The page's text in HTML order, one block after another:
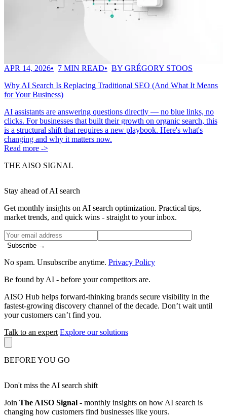
APR 14, 2026 7 MIN READ
BY GRÉGORY STOOS
Why AI Search Is Replacing Traditional SEO (And What It Means
for Your Business)
AI assistants are answering questions directly — no blue links, no
clicks. For businesses that built their growth on organic search, this
is a structural shift that requires a new playbook. Here's what's
changing and why it matters now.
Read more ->
THE AISO SIGNAL
Stay ahead of AI search
Get monthly insights on AI search optimization. Practical tips,
market trends, and quick wins - straight to your inbox.
Subscribe →
No spam. Unsubscribe anytime. Privacy Policy
Be found by AI - before your competitors are.
AISO Hub helps forward-thinking brands secure visibility in the
fastest-growing discovery channel of the decade. Don’t wait until
your customers can’t find you.
Talk to an expert Explore our solutions
BEFORE YOU GO
Don't miss the AI search shift
Join The AISO Signal - monthly insights on how AI search is
changing how customers find businesses like yours.